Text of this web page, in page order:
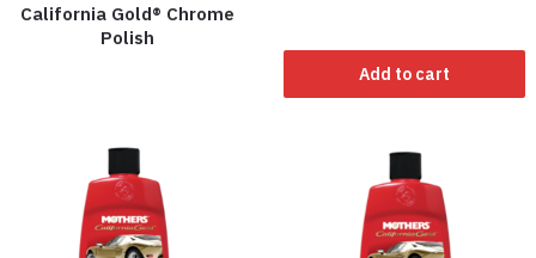
California Gold® Chrome
Polish
Add to cart